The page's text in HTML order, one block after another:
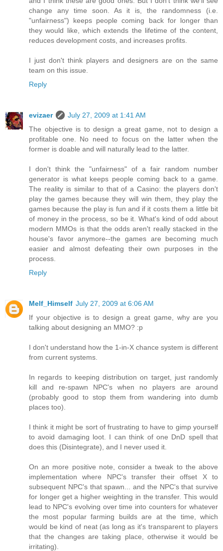
change any time soon. As it is, the randomness (i.e.
"unfairness") keeps people coming back for longer than
they would like, which extends the lifetime of the content,
reduces development costs, and increases profits.
I just don't think players and designers are on the same
team on this issue.
Reply
evizaer
July 27, 2009 at 1:41 AM
The objective is to design a great game, not to design a
profitable one. No need to focus on the latter when the
former is doable and will naturally lead to the latter.
I don't think the "unfairness" of a fair random number
generator is what keeps people coming back to a game.
The reality is similar to that of a Casino: the players don't
play the games because they will win them, they play the
games because the play is fun and if it costs them a little bit
of money in the process, so be it. What's kind of odd about
modern MMOs is that the odds aren't really stacked in the
house's favor anymore--the games are becoming much
easier and almost defeating their own purposes in the
process.
Reply
Melf_Himself July 27, 2009 at 6:06 AM
If your objective is to design a great game, why are you
talking about designing an MMO? :p
I don't understand how the 1-in-X chance system is different
from current systems.
In regards to keeping distribution on target, just randomly
kill and re-spawn NPC's when no players are around
(probably good to stop them from wandering into dumb
places too).
I think it might be sort of frustrating to have to gimp yourself
to avoid damaging loot. I can think of one DnD spell that
does this (Disintegrate), and I never used it.
On an more positive note, consider a tweak to the above
implementation where NPC's transfer their offset X to
subsequent NPC's that spawn... and the NPC's that survive
for longer get a higher weighting in the transfer. This would
lead to NPC's evolving over time into counters for whatever
the most popular farming builds are at the time, which
would be kind of neat (as long as it's transparent to players
that the changes are taking place, otherwise it would be
irritating).